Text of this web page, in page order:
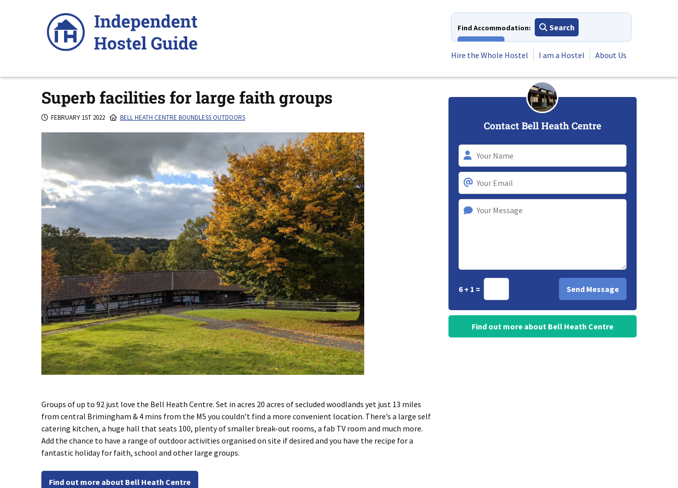
Find Accommodation:
Search
Hire the Whole Hostel
I am a Hostel About Us
Superb facilities for large faith groups
FEBRUARY 1ST 2022 BELL HEATH CENTRE BOUNDLESS OUTDOORS
Groups of up to 92 just love the Bell Heath Centre. Set in acres 20 acres of secluded woodlands yet just 13 miles
from central Brimingham & 4 mins from the M5 you couldn’t find a more convenient location. There’s a large self
catering kitchen, a huge hall that seats 100, plenty of smaller break-out rooms, a fab TV room and much more.
Add the chance to have a range of outdoor activities organised on site if desired and you have the recipe for a
fantastic holiday for faith, school and other large groups.
Find out more about Bell Heath Centre
Contact Bell Heath Centre
6 + 1 =
Find out more about Bell Heath Centre